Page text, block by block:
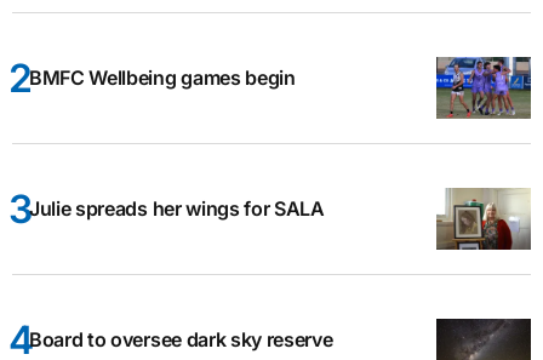
BMFC Wellbeing games begin
Julie spreads her wings for SALA
Board to oversee dark sky reserve